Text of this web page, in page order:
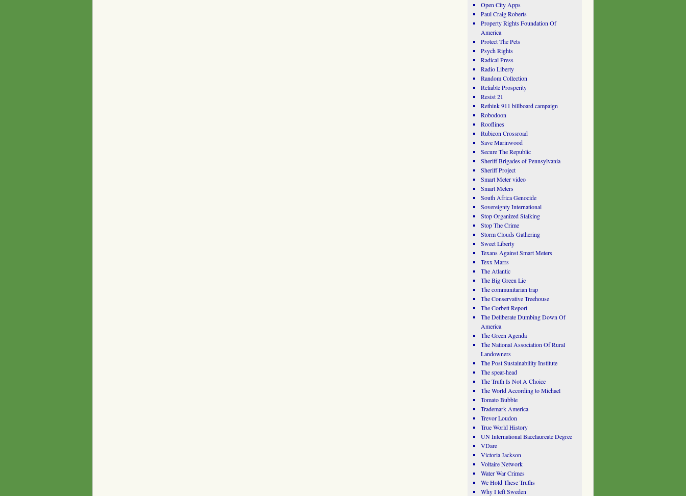
Open City Apps
Paul Craig Roberts
Property Rights Foundation Of
America
Protect The Pets
Psych Rights
Radical Press
Radio Liberty
Random Collection
Reliable Prosperity
Resist 21
Rethink 911 billboard campaign
Robodoon
Rooflines
Rubicon Crossroad
Save Marinwood
Secure The Republic
Sheriff Brigades of Pennsylvania
Sheriff Project
Smart Meter video
Smart Meters
South Africa Genocide
Sovereignty International
Stop Organized Stalking
Stop The Crime
Storm Clouds Gathering
Sweet Liberty
Texans Against Smart Meters
Texx Marrs
The Atlantic
The Big Green Lie
The communitarian trap
The Conservative Treehouse
The Corbett Report
The Deliberate Dumbing Down Of
America
The Green Agenda
The National Association Of Rural
Landowners
The Post Sustainability Institute
The spear-head
The Truth Is Not A Choice
The World According to Michael
Tomato Bubble
Trademark America
Trevor Loudon
True World History
UN International Bacclaureate Degree
VDare
Victoria Jackson
Voltaire Network
Water War Crimes
We Hold These Truths
Why I left Sweden